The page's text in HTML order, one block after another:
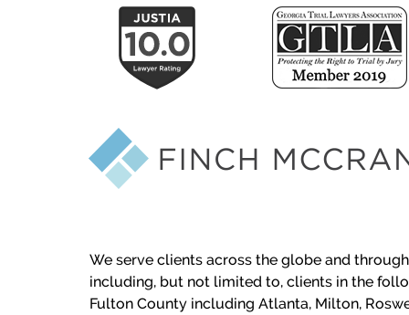
We serve clients across the globe and
including, but not limited to, clients in the
Fulton County including Atlanta, Milton,